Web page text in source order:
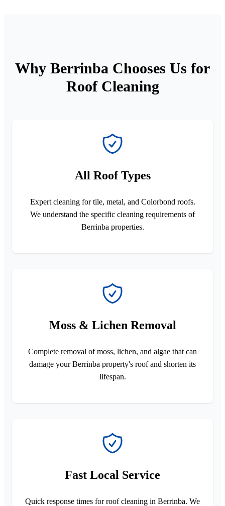
Why Berrinba Chooses Us for
Roof Cleaning
All Roof Types
Expert cleaning for tile, metal, and Colorbond roofs.
We understand the specific cleaning requirements of
Berrinba properties.
Moss & Lichen Removal
Complete removal of moss, lichen, and algae that can
damage your Berrinba property's roof and shorten its
lifespan.
Fast Local Service
Quick response times for roof cleaning in Berrinba. We